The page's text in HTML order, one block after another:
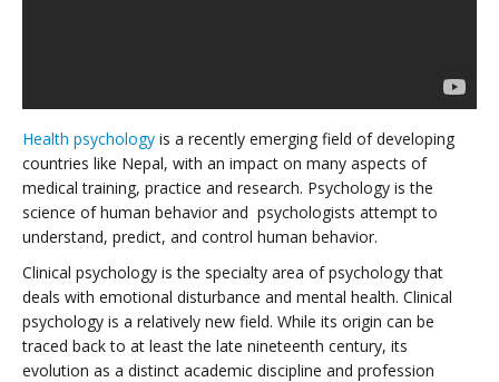
Health psychology is a recently emerging field of developing
countries like Nepal, with an impact on many aspects of
medical training, practice and research. Psychology is the
science of human behavior and psychologists attempt to
understand, predict, and control human behavior.
Clinical psychology is the specialty area of psychology that
deals with emotional disturbance and mental health. Clinical
psychology is a relatively new field. While its origin can be
traced back to at least the late nineteenth century, its
evolution as a distinct academic discipline and profession